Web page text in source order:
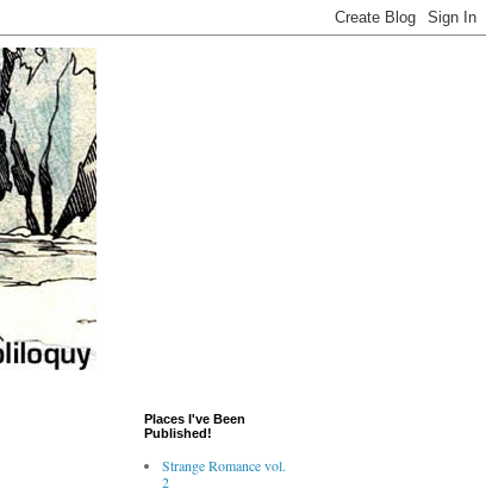
Places I've Been
Published!
Strange Romance vol.
2